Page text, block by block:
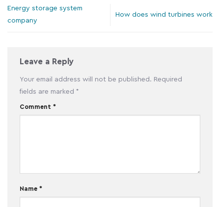
Energy storage system
company
How does wind turbines work
Leave a Reply
Your email address will not be published. Required
fields are marked *
Comment *
Name *